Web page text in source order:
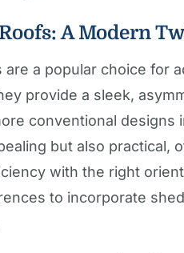
A Modern
are a popular choice for
provide a sleek,
conventional
but also practical,
with the right
to incorporate